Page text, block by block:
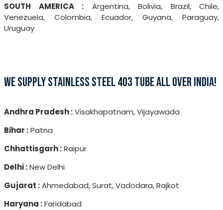
SOUTH AMERICA : Argentina, Bolivia, Brazil, Chile,
Venezuela, Colombia, Ecuador, Guyana, Paraguay,
Uruguay
WE SUPPLY STAINLESS STEEL 403 TUBE ALL OVER INDIA!
Andhra Pradesh :Visakhapatnam, Vijayawada
Bihar :Patna
Chhattisgarh :Raipur
Delhi :New Delhi
Gujarat :Ahmedabad, Surat, Vadodara, Rajkot
Haryana :Faridabad